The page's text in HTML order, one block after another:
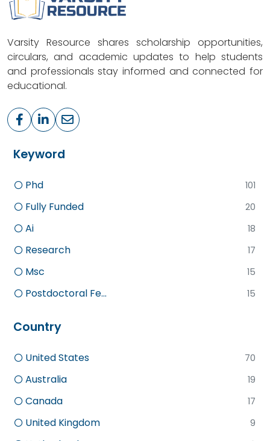
Varsity Resource shares scholarship opportunities,
circulars, and academic updates to help students
and professionals stay informed and connected for
educational.
Keyword
Phd 101
Fully Funded 20
Ai 18
Research 17
Msc 15
Postdoctoral Fe... 15
Country
United States 70
Australia 19
Canada 17
United Kingdom 9